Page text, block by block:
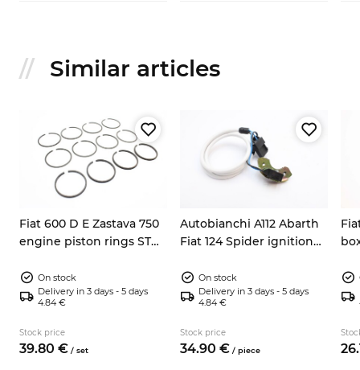
Similar articles
Fiat 600 D E Zastava 750
engine piston rings STD
On stock
Delivery in 3 days - 5 days
4.84 €
Stock price
39.80 € / set
Autobianchi A112 Abarth
Fiat 124 Spider ignition
On stock
Delivery in 3 days - 5 days
4.84 €
Stock price
34.90 € / piece 26.